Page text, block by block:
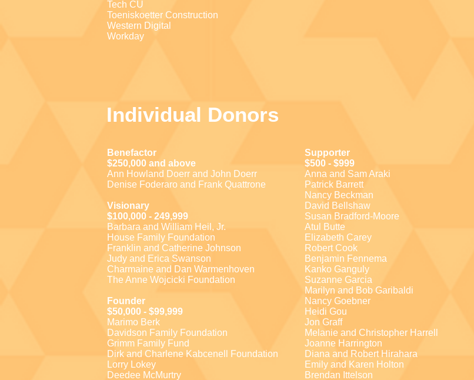
Individual Donors
Benefactor
$250,000 and above
Ann Howland Doerr and John Doerr
Denise Foderaro and Frank Quattrone
Visionary
$100,000 - 249,999
Barbara and William Heil, Jr.
House Family Foundation
Franklin and Catherine Johnson
Judy and Erica Swanson
Charmaine and Dan Warmenhoven
The Anne Wojcicki Foundation
Founder
$50,000 - $99,999
Marimo Berk
Davidson Family Foundation
Grimm Family Fund
Dirk and Charlene Kabcenell Foundation
Lorry Lokey
Deedee McMurtry
Supporter
$500 - $999
Anna and Sam Araki
Patrick Barrett
Nancy Beckman
David Bellshaw
Susan Bradford-Moore
Atul Butte
Elizabeth Carey
Robert Cook
Benjamin Fennema
Kanko Ganguly
Suzanne Garcia
Marilyn and Bob Garibaldi
Nancy Goebner
Heidi Gou
Jon Graff
Melanie and Christopher Harrell
Joanne Harrington
Diana and Robert Hirahara
Emily and Karen Holton
Brendan Ittelson
Tech CU
Toeniskoetter Construction
Western Digital
Workday